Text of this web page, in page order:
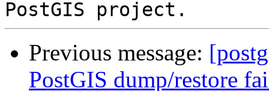
Previous message:
PostGIS dump/restore